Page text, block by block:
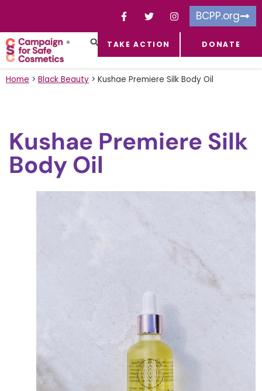
BCPP.org
TAKE ACTION DONATE
Home > Black Beauty > Kushae Premiere Silk Body Oil
Kushae Premiere Silk
Body Oil